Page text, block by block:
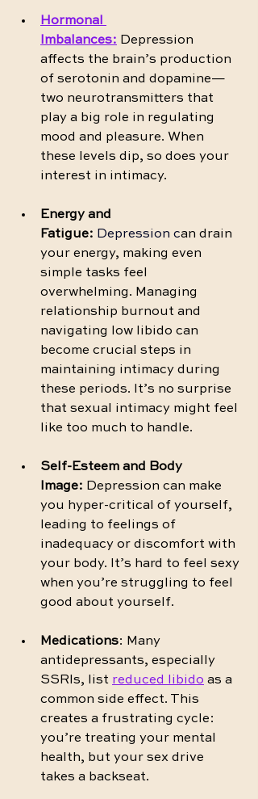
Hormonal
Imbalances: Depression
affects the brain’s production
of serotonin and dopamine—
two neurotransmitters that
play a big role in regulating
mood and pleasure. When
these levels dip, so does your
interest in intimacy.
Energy and
Fatigue: Depression can drain
your energy, making even
simple tasks feel
overwhelming. Managing
relationship burnout and
navigating low libido can
become crucial steps in
maintaining intimacy during
these periods. It’s no surprise
that sexual intimacy might feel
like too much to handle.
Self-Esteem and Body
Image: Depression can make
you hyper-critical of yourself,
leading to feelings of
inadequacy or discomfort with
your body. It’s hard to feel sexy
when you’re struggling to feel
good about yourself.
Medications: Many
antidepressants, especially
SSRIs, list reduced libido as a
common side effect. This
creates a frustrating cycle:
you’re treating your mental
health, but your sex drive
takes a backseat.